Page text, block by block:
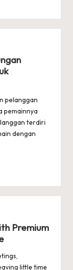
pelanggan
pemainnya
terdiri
dengan
Premium
little time